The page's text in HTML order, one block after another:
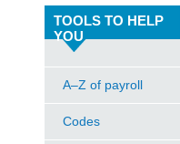
TOOLS TO HELP
YOU
A–Z of payroll
Codes